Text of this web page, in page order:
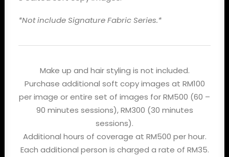
*Not include Signature Fabric Series.*
Make up and hair styling is not included.
Purchase additional soft copy images at RM100
per image or entire set of images for RM500 (60 –
90 minutes sessions), RM300 (30 minutes
sessions).
Additional hours of coverage at RM500 per hour.
Each additional person is charged a rate of RM35.